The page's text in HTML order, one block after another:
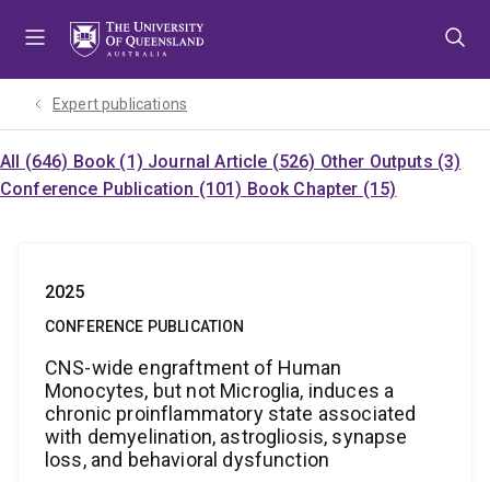
Expert publications
All (646) Book (1) Journal Article (526) Other Outputs (3)
Conference Publication (101) Book Chapter (15)
2025
CONFERENCE PUBLICATION
CNS-wide engraftment of Human
Monocytes, but not Microglia, induces a
chronic proinflammatory state associated
with demyelination, astrogliosis, synapse
loss, and behavioral dysfunction